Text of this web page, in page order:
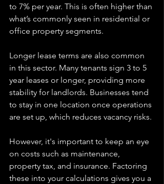
to 7% per year. This is often higher than
what’s commonly seen in residential or
office property segments.
Longer lease terms are also common
in this sector. Many tenants sign 3 to 5
year leases or longer, providing more
stability for landlords. Businesses tend
to stay in one location once operations
are set up, which reduces vacancy risks.
However, it's important to keep an eye
on costs such as maintenance,
property tax, and insurance. Factoring
these into your calculations gives you a